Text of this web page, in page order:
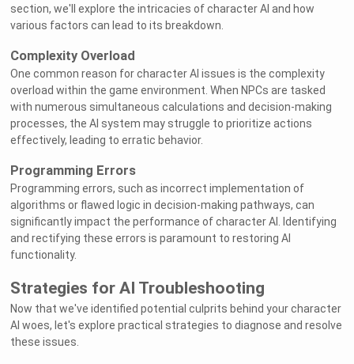
section, we'll explore the intricacies of character AI and how
various factors can lead to its breakdown.
Complexity Overload
One common reason for character AI issues is the complexity
overload within the game environment. When NPCs are tasked
with numerous simultaneous calculations and decision-making
processes, the AI system may struggle to prioritize actions
effectively, leading to erratic behavior.
Programming Errors
Programming errors, such as incorrect implementation of
algorithms or flawed logic in decision-making pathways, can
significantly impact the performance of character AI. Identifying
and rectifying these errors is paramount to restoring AI
functionality.
Strategies for AI Troubleshooting
Now that we've identified potential culprits behind your character
AI woes, let's explore practical strategies to diagnose and resolve
these issues.